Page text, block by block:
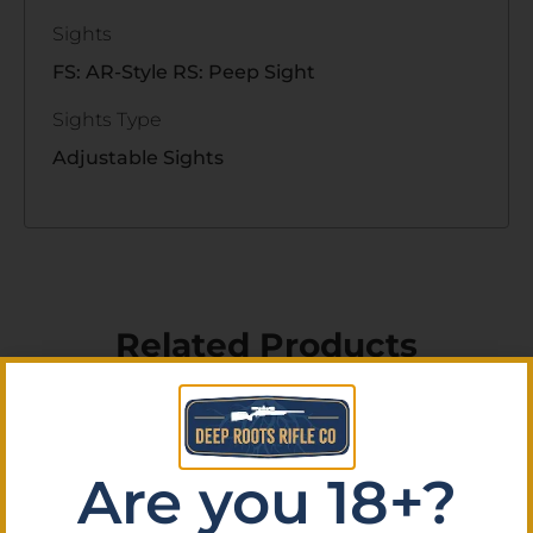
Sights
FS: AR-Style RS: Peep Sight
Sights Type
Adjustable Sights
Related Products
Are you 18+?